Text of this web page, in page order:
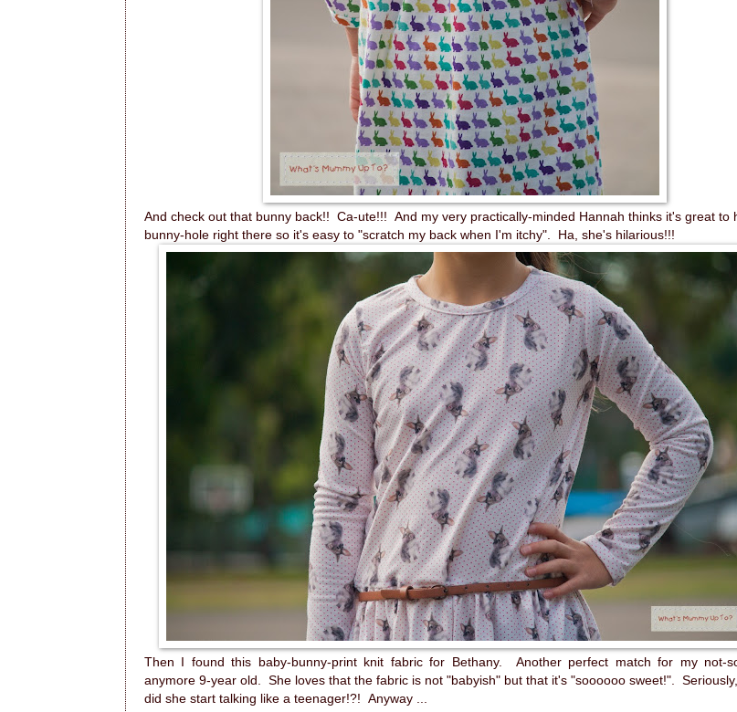
And check out that bunny back!! Ca-ute!!! And my very practically-minded Hannah thinks it's great to
bunny-hole right there so it's easy to "scratch my back when I'm itchy". Ha, she's hilarious!!!
Then I found this baby-bunny-print knit fabric for Bethany. Another perfect match for my not-
anymore 9-year old. She loves that the fabric is not "babyish" but that it's "soooooo sweet!".
did she start talking like a teenager!?! Anyway ...